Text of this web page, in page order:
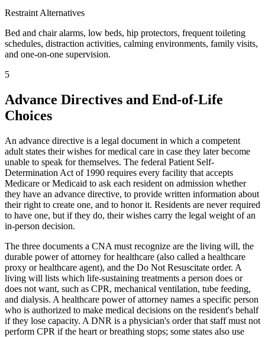
Restraint Alternatives
Bed and chair alarms, low beds, hip protectors, frequent toileting
schedules, distraction activities, calming environments, family visits,
and one-on-one supervision.
5
Advance Directives and End-of-Life
Choices
An advance directive is a legal document in which a competent
adult states their wishes for medical care in case they later become
unable to speak for themselves. The federal Patient Self-
Determination Act of 1990 requires every facility that accepts
Medicare or Medicaid to ask each resident on admission whether
they have an advance directive, to provide written information about
their right to create one, and to honor it. Residents are never required
to have one, but if they do, their wishes carry the legal weight of an
in-person decision.
The three documents a CNA must recognize are the living will, the
durable power of attorney for healthcare (also called a healthcare
proxy or healthcare agent), and the Do Not Resuscitate order. A
living will lists which life-sustaining treatments a person does or
does not want, such as CPR, mechanical ventilation, tube feeding,
and dialysis. A healthcare power of attorney names a specific person
who is authorized to make medical decisions on the resident's behalf
if they lose capacity. A DNR is a physician's order that staff must not
perform CPR if the heart or breathing stops; some states also use